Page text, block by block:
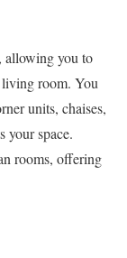
allowing you to
living room. You
units, chaises,
your space.
rooms, offering